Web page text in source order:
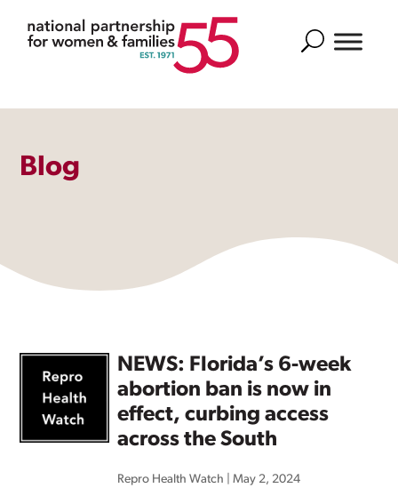
Search
Blog
NEWS: Florida’s 6-week
abortion ban is now in
effect, curbing access
across the South
Repro Health Watch |May 2, 2024